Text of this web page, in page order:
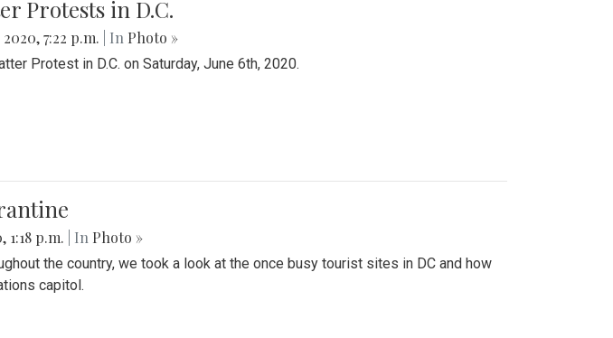
Protests in D.C.
2020, 7:22 p.m. | In Photo »
Protest in D.C. on Saturday, June 6th, 2020.
1:18 p.m. | In Photo »
the country, we took a look at the once busy tourist sites in DC and how
capitol.